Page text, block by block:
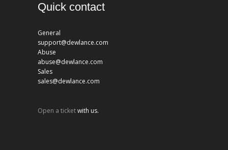
Quick contact
General
support@dewlance.com
Abuse
abuse@dewlance.com
Sales
sales@dewlance.com
Open a ticketwith us.